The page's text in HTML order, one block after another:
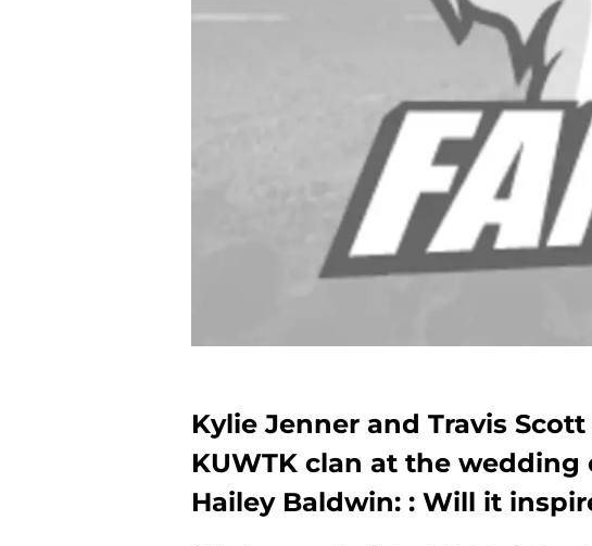
Kylie Jenner and Travis
KUWTK clan at the wedding
Hailey Baldwin: : Will it